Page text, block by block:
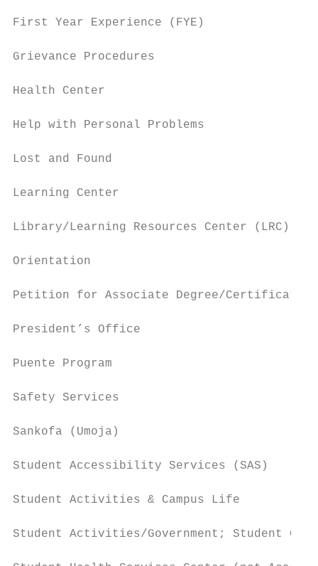
First Year Experience (FYE)
Grievance Procedures
Health Center
Help with Personal Problems
Lost and Found
Learning Center
Library/Learning Resources Center
Orientation
Petition for Associate Degree/
President’s Office
Puente Program
Safety Services
Sankofa (Umoja)
Student Accessibility Services (SAS)
Student Activities & Campus Life
Student Activities/Government; Student